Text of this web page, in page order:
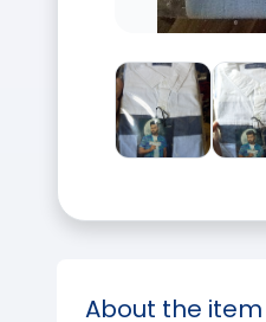
About the item